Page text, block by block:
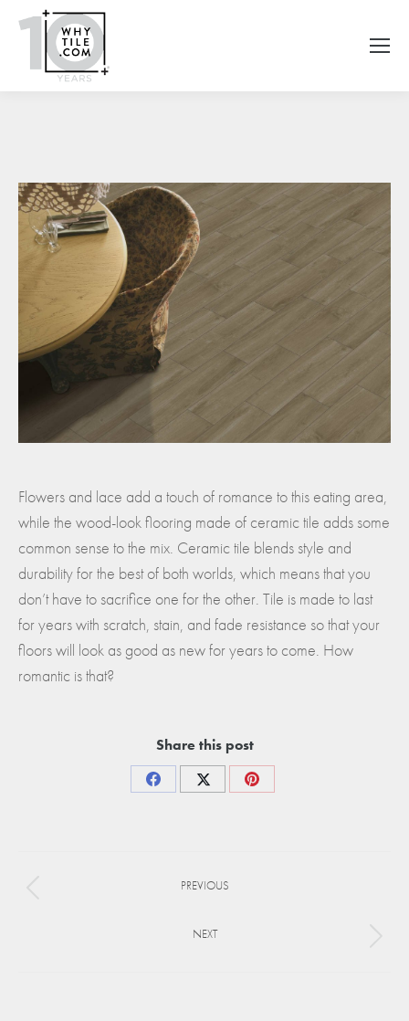
Flowers and lace add a touch of romance to this eating area,
while the wood-look flooring made of ceramic tile adds some
common sense to the mix. Ceramic tile blends style and
durability for the best of both worlds, which means that you
don’t have to sacrifice one for the other. Tile is made to last
for years with scratch, stain, and fade resistance so that your
floors will look as good as new for years to come. How
romantic is that?
Share this post
Share
Share
Share
PREVIOUS
project:
NEXT